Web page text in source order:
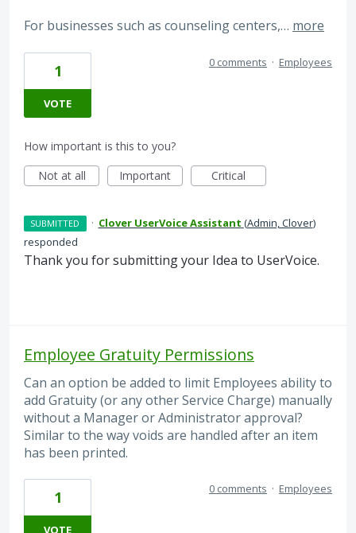
For businesses such as counseling centers,… more
1
VOTE
0 comments · Employees
How important is this to you?
Not at all
Important Critical
SUBMITTED · Clover UserVoice Assistant (Admin, Clover)
responded
Thank you for submitting your Idea to UserVoice.
Employee Gratuity Permissions
Can an option be added to limit Employees ability to
add Gratuity (or any other Service Charge) manually
without a Manager or Administrator approval?
Similar to the way voids are handled after an item
has been printed.
1 0 comments · Employees